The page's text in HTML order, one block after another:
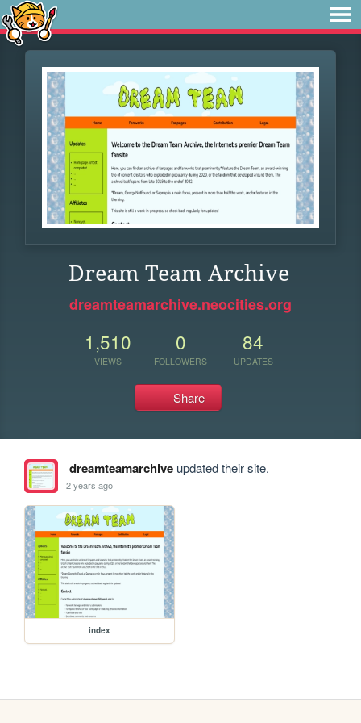
Dream Team Archive
dreamteamarchive.neocities.org
1,510
VIEWS
0
FOLLOWERS
84
UPDATES
Share
dreamteamarchiveupdated their site.
2 years ago
index